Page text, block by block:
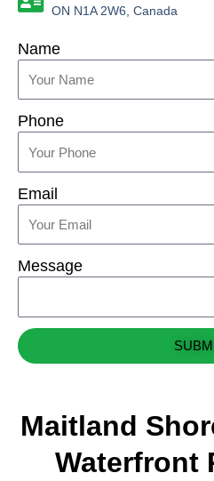
ON N1A 2W6, Canada
Name
Phone
Email
Message
Maitland
Waterfront